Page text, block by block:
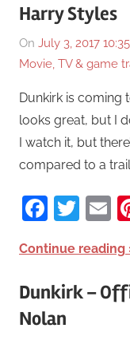
Harry Styles
On July 3, 2017
Movie, TV & game
Dunkirk is coming
looks great, but I
I watch it, but
compared to a
Continue reading
Dunkirk –
Nolan